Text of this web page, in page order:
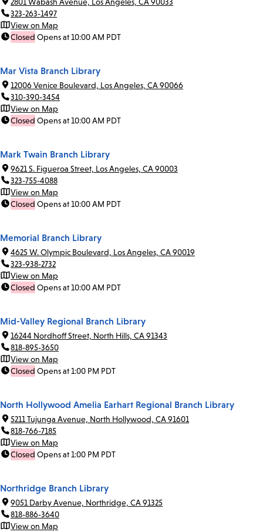
2801 Wabash Avenue, Los Angeles, CA 90033
323-263-1497
View on Map
Closed Opens at 10:00 AM PDT
Mar Vista Branch Library
12006 Venice Boulevard, Los Angeles, CA 90066
310-390-3454
View on Map
Closed Opens at 10:00 AM PDT
Mark Twain Branch Library
9621 S. Figueroa Street, Los Angeles, CA 90003
323-755-4088
View on Map
Closed Opens at 10:00 AM PDT
Memorial Branch Library
4625 W. Olympic Boulevard, Los Angeles, CA 90019
323-938-2732
View on Map
Closed Opens at 10:00 AM PDT
Mid-Valley Regional Branch Library
16244 Nordhoff Street, North Hills, CA 91343
818-895-3650
View on Map
Closed Opens at 1:00 PM PDT
North Hollywood Amelia Earhart Regional Branch Library
5211 Tujunga Avenue, North Hollywood, CA 91601
818-766-7185
View on Map
Closed Opens at 1:00 PM PDT
Northridge Branch Library
9051 Darby Avenue, Northridge, CA 91325
818-886-3640
View on Map